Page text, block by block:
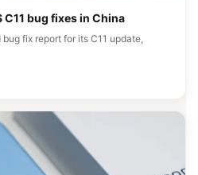
bug fixes in China
fix report for its C11 update,